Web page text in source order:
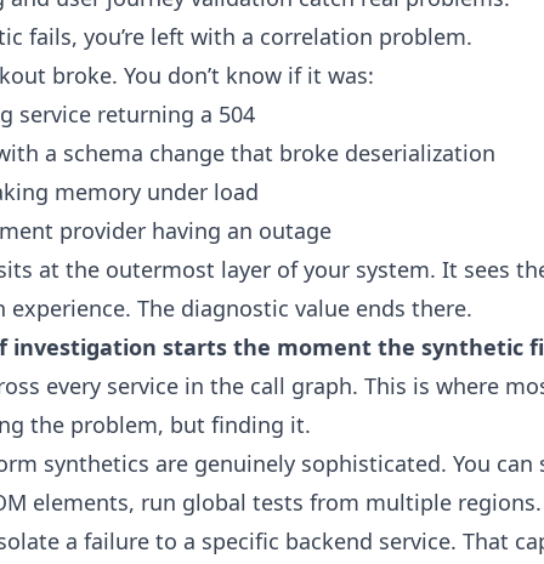
fails, you’re left with a correlation problem.
broke. You don’t know if it was:
service returning a 504
a schema change that broke deserialization
memory under load
provider having an outage
at the outermost layer of your system. It sees
experience. The diagnostic value ends there.
investigation starts the moment the synthetic
every service in the call graph. This is where
the problem, but finding it.
synthetics are genuinely sophisticated. You
elements, run global tests from multiple
a failure to a specific backend service. That